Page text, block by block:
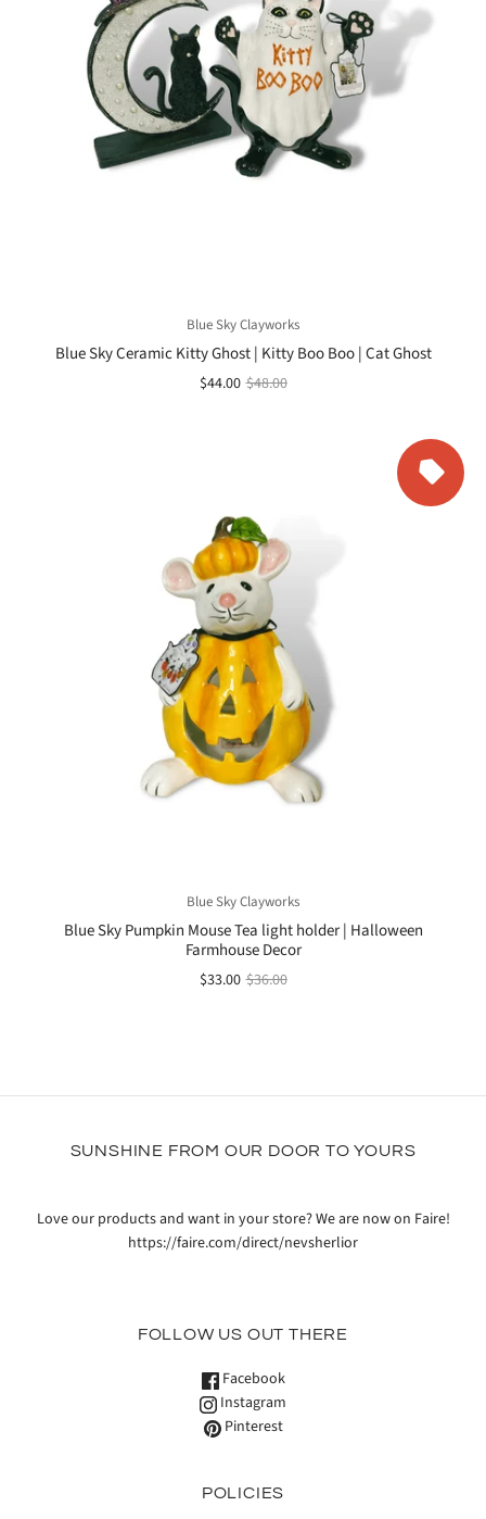
Blue Sky Clayworks
Blue Sky Ceramic Kitty Ghost | Kitty Boo Boo | Cat Ghost
$44.00 $48.00
Blue Sky Clayworks
Blue Sky Pumpkin Mouse Tea light holder | Halloween
Farmhouse Decor
$33.00 $36.00
SUNSHINE FROM OUR DOOR TO YOURS
Love our products and want in your store? We are now on Faire!
https://faire.com/direct/nevsherlior
FOLLOW US OUT THERE
Facebook
Instagram
Pinterest
POLICIES